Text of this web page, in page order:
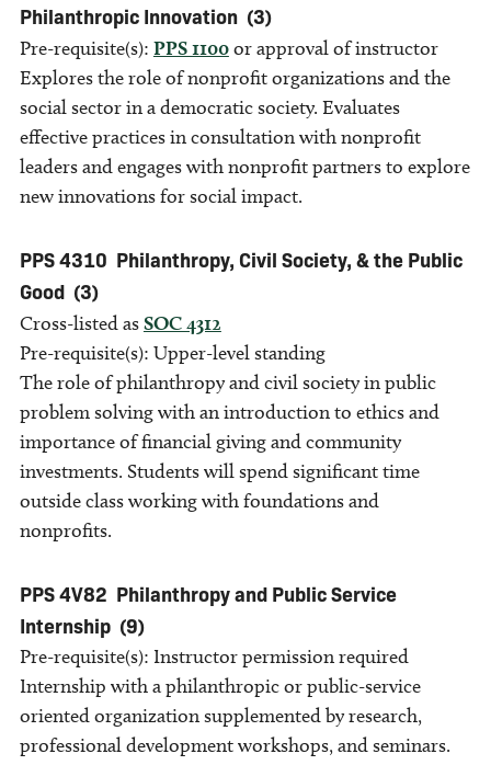
Philanthropic Innovation (3)
Pre-requisite(s): PPS 1100or approval of instructor
Explores the role of nonprofit organizations and the
social sector in a democratic society. Evaluates
effective practices in consultation with nonprofit
leaders and engages with nonprofit partners to explore
new innovations for social impact.
PPS 4310 Philanthropy, Civil Society, & the Public
Good (3)
Cross-listed asSOC 4312
Pre-requisite(s): Upper-level standing
The role of philanthropy and civil society in public
problem solving with an introduction to ethics and
importance of financial giving and community
investments. Students will spend significant time
outside class working with foundations and
nonprofits.
PPS 4V82 Philanthropy and Public Service
Internship (9)
Pre-requisite(s): Instructor permission required
Internship with a philanthropic or public-service
oriented organization supplemented by research,
professional development workshops, and seminars.